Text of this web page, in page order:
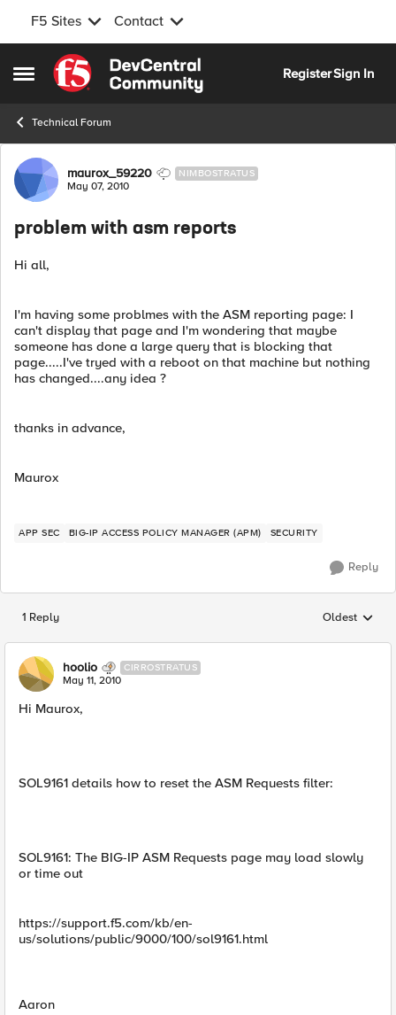
F5 Sites Contact
Open Side Menu
Skip to content
RegisterSign In
Technical Forum
Forum Discussion
maurox_59220 NIMBOSTRATUS
May 07, 2010
problem with asm reports
Hi all,
I'm having some problmes with the ASM reporting page: I
can't display that page and I'm wondering that maybe
someone has done a large query that is blocking that
page.....I've tryed with a reboot on that machine but nothing
has changed....any idea ?
thanks in advance,
Maurox
APP SEC BIG-IP ACCESS POLICY MANAGER (APM) SECURITY
Reply
1 Reply Replies
Oldest
hoolio CIRROSTRATUS
May 11, 2010
Hi Maurox,
SOL9161 details how to reset the ASM Requests filter:
SOL9161: The BIG-IP ASM Requests page may load slowly
or time out
https://support.f5.com/kb/en-
us/solutions/public/9000/100/sol9161.html
Aaron